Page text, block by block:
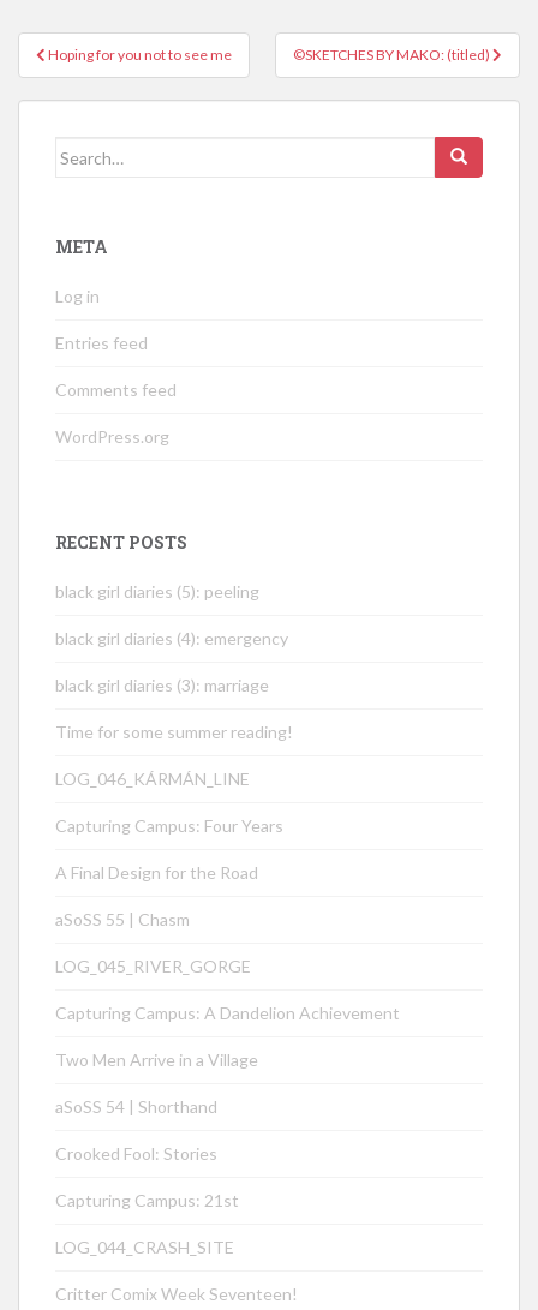
Post
navigation
Hoping for you not to see me ©SKETCHES BY MAKO: (titled)
Search
META
Log in
Entries feed
Comments feed
WordPress.org
RECENT POSTS
black girl diaries (5): peeling
black girl diaries (4): emergency
black girl diaries (3): marriage
Time for some summer reading!
LOG_046_KÁRMÁN_LINE
Capturing Campus: Four Years
A Final Design for the Road
aSoSS 55 | Chasm
LOG_045_RIVER_GORGE
Capturing Campus: A Dandelion Achievement
Two Men Arrive in a Village
aSoSS 54 | Shorthand
Crooked Fool: Stories
Capturing Campus: 21st
LOG_044_CRASH_SITE
Critter Comix Week Seventeen!